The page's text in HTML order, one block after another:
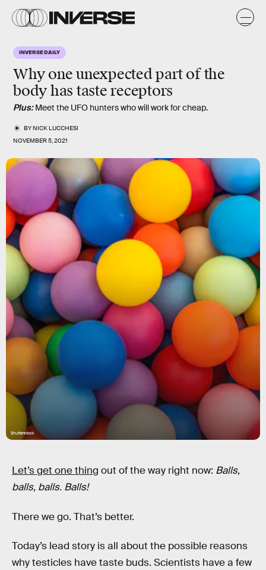
INVERSE DAILY
Why one unexpected part of the
body has taste receptors
Plus:Meet the UFO hunters who will work for cheap.
BYNICK LUCCHESI
NOVEMBER 5, 2021
Shutterstock
Let’s get one thing out of the way right now: Balls,
balls, balls. Balls!
There we go. That’s better.
Today’s lead story is all about the possible reasons
why testicles have taste buds. Scientists have a few